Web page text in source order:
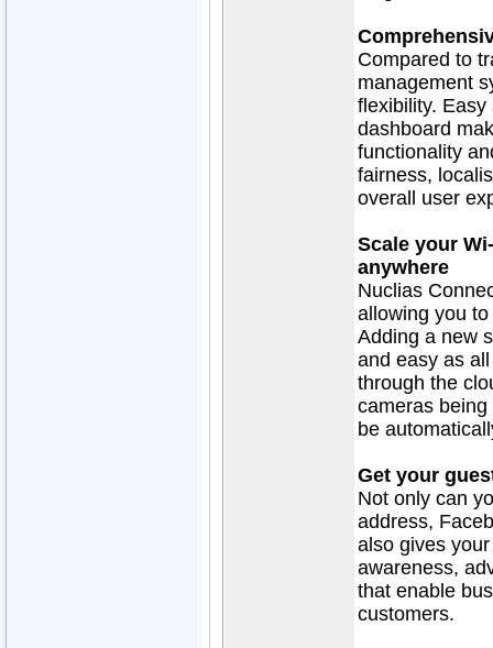
Compared to
management
flexibility.
dashboard
functionality
fairness,
overall user
Scale your
anywhere
Nuclias
allowing you
Adding a new
and easy as
through the
cameras
be
Get your
Not only can
address,
also gives
awareness,
that enable
customers.